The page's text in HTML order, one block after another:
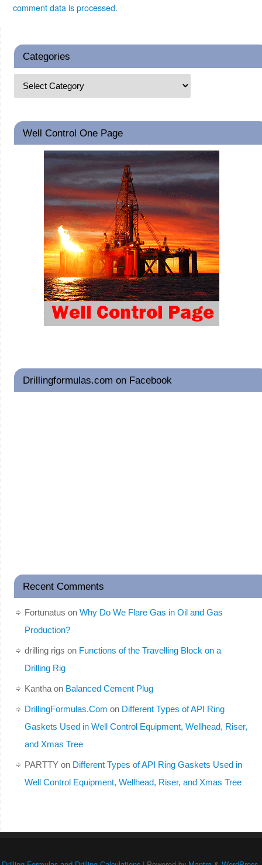
comment data is processed.
Categories
Well Control One Page
Drillingformulas.com on Facebook
Recent Comments
Fortunatus on Why Do We Flare Gas in Oil and Gas
Production?
drilling rigs on Functions of the Travelling Block on a
Drilling Rig
Kanthaon Balanced Cement Plug
DrillingFormulas.Com on Different Types of API Ring
Gaskets Used in Well Control Equipment, Wellhead, Riser,
and Xmas Tree
PARTTYon Different Types of API Ring Gaskets Used in
Well Control Equipment, Wellhead, Riser, and Xmas Tree